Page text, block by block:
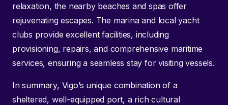
relaxation, the nearby beaches and spas offer
rejuvenating escapes. The marina and local yacht
clubs provide excellent facilities, including
provisioning, repairs, and comprehensive maritime
services, ensuring a seamless stay for visiting vessels.
In summary, Vigo’s unique combination of a
sheltered, well-equipped port, a rich cultural